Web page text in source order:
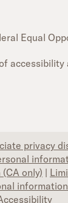
Equal
accessibility
privacy
only) |